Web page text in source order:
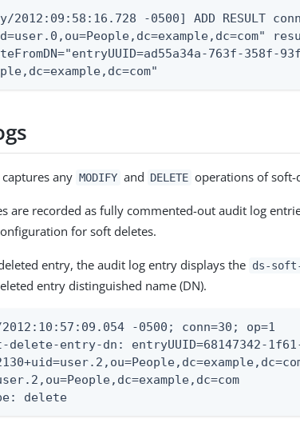
2012:09:58:16.728 -0500] ADD RESULT
763f-358f-
any MODIFY and DELETE operations of soft-
are recorded as fully commented-out audit log
for soft deletes.
entry, the audit log entry displays the ds-
entry distinguished name (DN).
-0500; conn=30; op=1
entry-dn: entryUUID=68147342-
delete